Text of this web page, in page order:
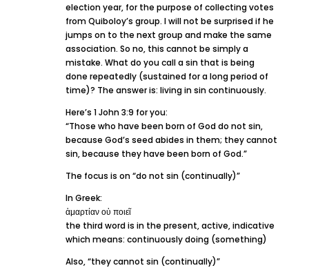
election year, for the purpose of collecting votes
from Quiboloy’s group. I will not be surprised if he
jumps on to the next group and make the same
association. So no, this cannot be simply a
mistake. What do you call a sin that is being
done repeatedly (sustained for a long period of
time)? The answer is: living in sin continuously.
Here’s 1 John 3:9 for you:
“Those who have been born of God do not sin,
because God’s seed abides in them; they cannot
sin, because they have been born of God.”
The focus is on “do not sin (continually)”
In Greek:
ἁμαρτίαν οὐ ποιεῖ
the third word is in the present, active, indicative
which means: continuously doing (something)
Also, “they cannot sin (continually)”